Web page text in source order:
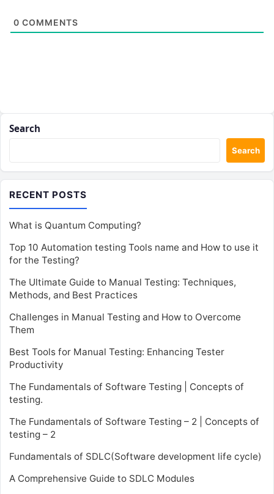
0 COMMENTS
Search
Search
RECENT POSTS
What is Quantum Computing?
Top 10 Automation testing Tools name and How to use it
for the Testing?
The Ultimate Guide to Manual Testing: Techniques,
Methods, and Best Practices
Challenges in Manual Testing and How to Overcome
Them
Best Tools for Manual Testing: Enhancing Tester
Productivity
The Fundamentals of Software Testing | Concepts of
testing.
The Fundamentals of Software Testing – 2 | Concepts of
testing – 2
Fundamentals of SDLC(Software development life cycle)
A Comprehensive Guide to SDLC Modules